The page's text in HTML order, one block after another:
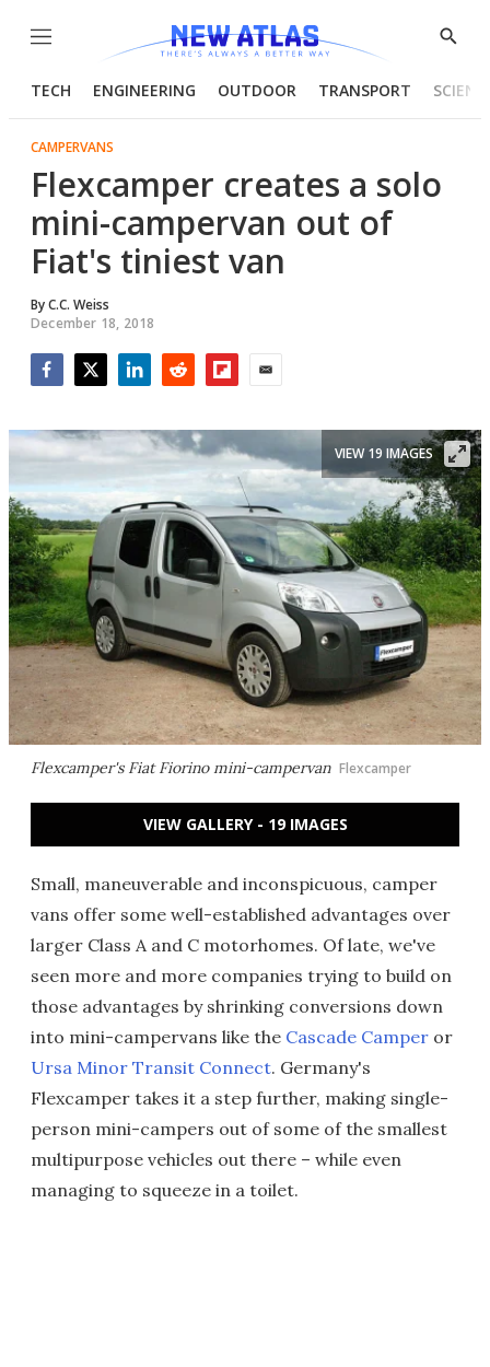
Menu
Show
TECH ENGINEERING OUTDOOR TRANSPORT
CAMPERVANS
Flexcamper creates a solo
mini-campervan out of
Fiat's tiniest van
ByC.C. Weiss
December 18, 2018
Flexcamper's Fiat Fiorino mini-campervan Flexcamper
VIEW 19 IMAGES
VIEW GALLERY - 19 IMAGES
Small, maneuverable and inconspicuous, camper
vans offer some well-established advantages over
larger Class A and C motorhomes. Of late, we've
seen more and more companies trying to build on
those advantages by shrinking conversions down
into mini-campervans like the Cascade Camper or
Ursa Minor Transit Connect. Germany's
Flexcamper takes it a step further, making single-
person mini-campers out of some of the smallest
multipurpose vehicles out there – while even
managing to squeeze in a toilet.